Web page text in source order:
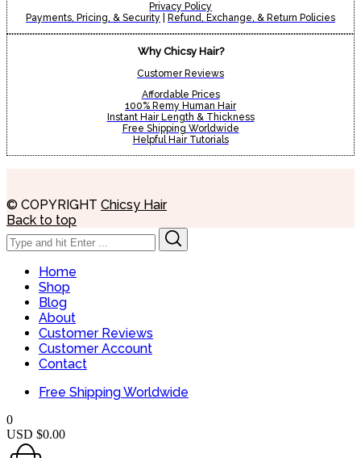
on
the
Privacy Policy
Payments, Pricing, & Security
Refund, Exchange, & Return Policies
Why Chicsy Hair?
Customer Reviews
Affordable Prices
100% Remy Human Hair
Instant Hair Length & Thickness
Free Shipping Worldwide
Helpful Hair Tutorials
© COPYRIGHT Chicsy Hair
Back to top
Search
for:
Home
Shop
Blog
About
Customer Reviews
Customer Account
Contact
Free Shipping Worldwide
0
USD $0.00